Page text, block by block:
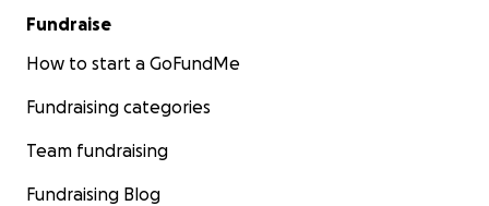
Fundraise
How to start a GoFundMe
Fundraising categories
Team fundraising
Fundraising Blog